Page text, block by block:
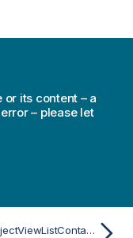
its content – a
– please let
SheetObjectViewListContainer